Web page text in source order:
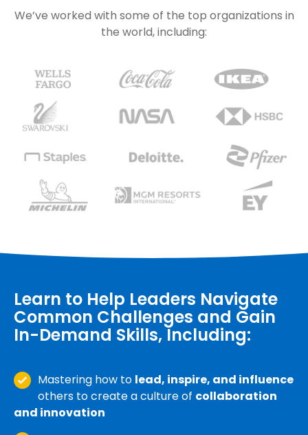
We’ve worked with some of the top organizations in
the world, including:
Learn to Help Leaders Navigate
Common Challenges and Gain
In-Demand Skills, Including:
Mastering how to lead, inspire, and influence
others to create a culture of collaboration
and innovation